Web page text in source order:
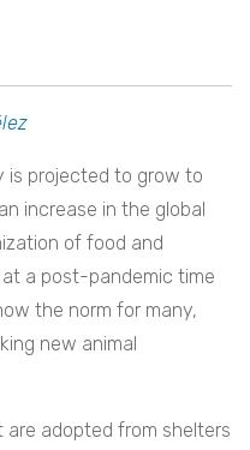
is projected to grow to
increase in the global
of food and
a post-pandemic time
the norm for many,
new animal
adopted from shelters